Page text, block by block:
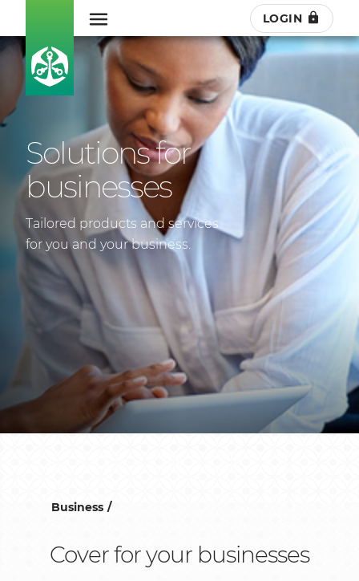
LOGIN
Solutions for
businesses
Tailored products and services
for you and your business.
Business
Cover for your businesses